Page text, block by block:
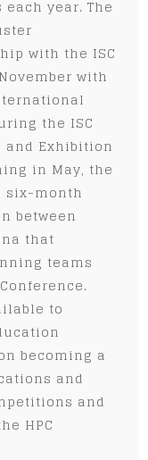
year. The
with the ISC
with
the ISC
and Exhibition
in May, the
six-month
between
that
teams
to
becoming a
and
and
HPC